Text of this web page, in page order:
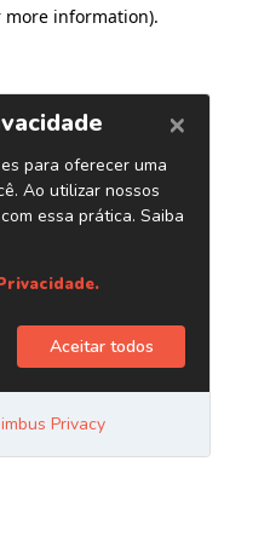
more information).